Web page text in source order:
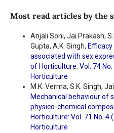
Most read articles by the
Anjali Soni, Jai Prakash,
Gupta, A.K. Singh,
associated with sex
of Horticulture: Vol. 74
Horticulture
M.K. Verma, S.K. Singh,
Mechanical behaviour of
physico-chemical
Horticulture: Vol. 71 No.
Horticulture